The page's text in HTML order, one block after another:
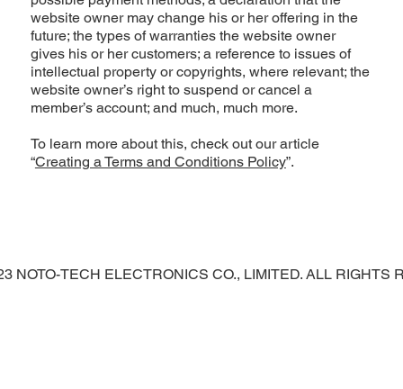
website owner may change his or her offering in the
future; the types of warranties the website owner
gives his or her customers; a reference to issues of
intellectual property or copyrights, where relevant; the
website owner’s right to suspend or cancel a
member’s account; and much, much more.
To learn more about this, check out our article
“Creating a Terms and Conditions Policy”.
NOTO-TECH ELECTRONICS CO., LIMITED. ALL RIGHTS